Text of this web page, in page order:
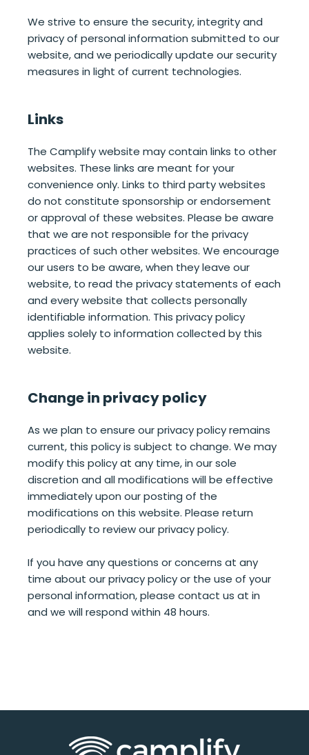
We strive to ensure the security, integrity and
privacy of personal information submitted to our
website, and we periodically update our security
measures in light of current technologies.
Links
The Camplify website may contain links to other
websites. These links are meant for your
convenience only. Links to third party websites
do not constitute sponsorship or endorsement
or approval of these websites. Please be aware
that we are not responsible for the privacy
practices of such other websites. We encourage
our users to be aware, when they leave our
website, to read the privacy statements of each
and every website that collects personally
identifiable information. This privacy policy
applies solely to information collected by this
website.
Change in privacy policy
As we plan to ensure our privacy policy remains
current, this policy is subject to change. We may
modify this policy at any time, in our sole
discretion and all modifications will be effective
immediately upon our posting of the
modifications on this website. Please return
periodically to review our privacy policy.
If you have any questions or concerns at any
time about our privacy policy or the use of your
personal information, please contact us at in
and we will respond within 48 hours.